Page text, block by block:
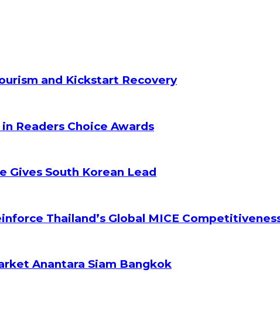
and Kickstart Recovery
Readers Choice Awards
Gives South Korean Lead
Thailand’s Global MICE
Anantara Siam Bangkok